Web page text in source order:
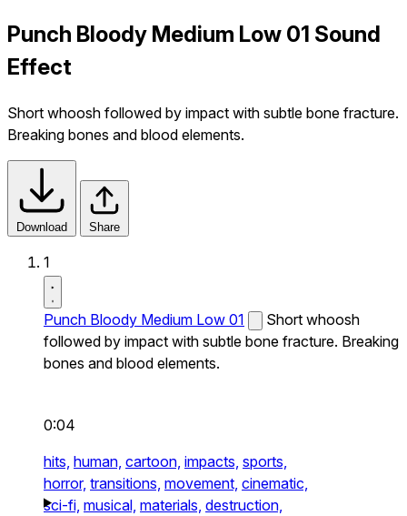
Punch Bloody Medium Low 01 Sound
Effect
Short whoosh followed by impact with subtle bone fracture.
Breaking bones and blood elements.
Download Share
1
Punch Bloody Medium Low 01
Short whoosh
followed by impact with subtle bone fracture. Breaking
bones and blood elements.
0:04
hits, human, cartoon, impacts, sports,
horror, transitions, movement, cinematic,
sci-fi, musical, materials, destruction,